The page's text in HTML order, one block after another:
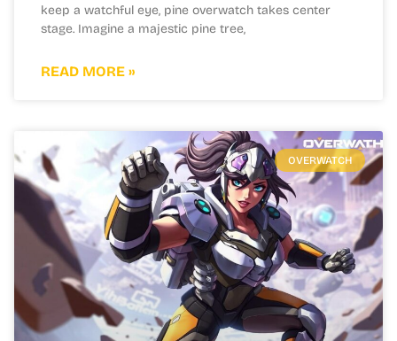
keep a watchful eye, pine overwatch takes center
stage. Imagine a majestic pine tree,
READ MORE »
OVERWATCH